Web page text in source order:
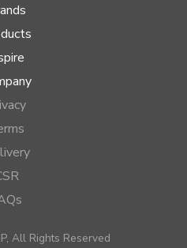
All Rights Reserved